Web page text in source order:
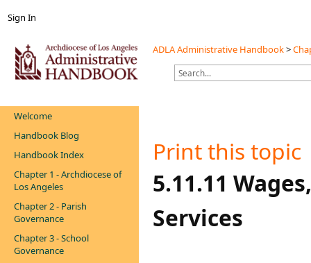
Sign In
ADLA Administrative Handbook>
Welcome
Handbook Blog
Handbook Index
Chapter 1 - Archdiocese of
Los Angeles
Chapter 2 - Parish
Governance
Chapter 3 - School
Governance
Print this topic
​​​5.11.11
Services